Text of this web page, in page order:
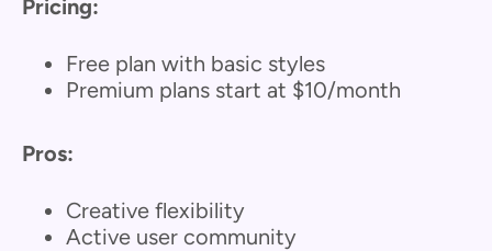
Pricing:
Free plan with basic styles
Premium plans start at $10/month
Pros:
Creative flexibility
Active user community